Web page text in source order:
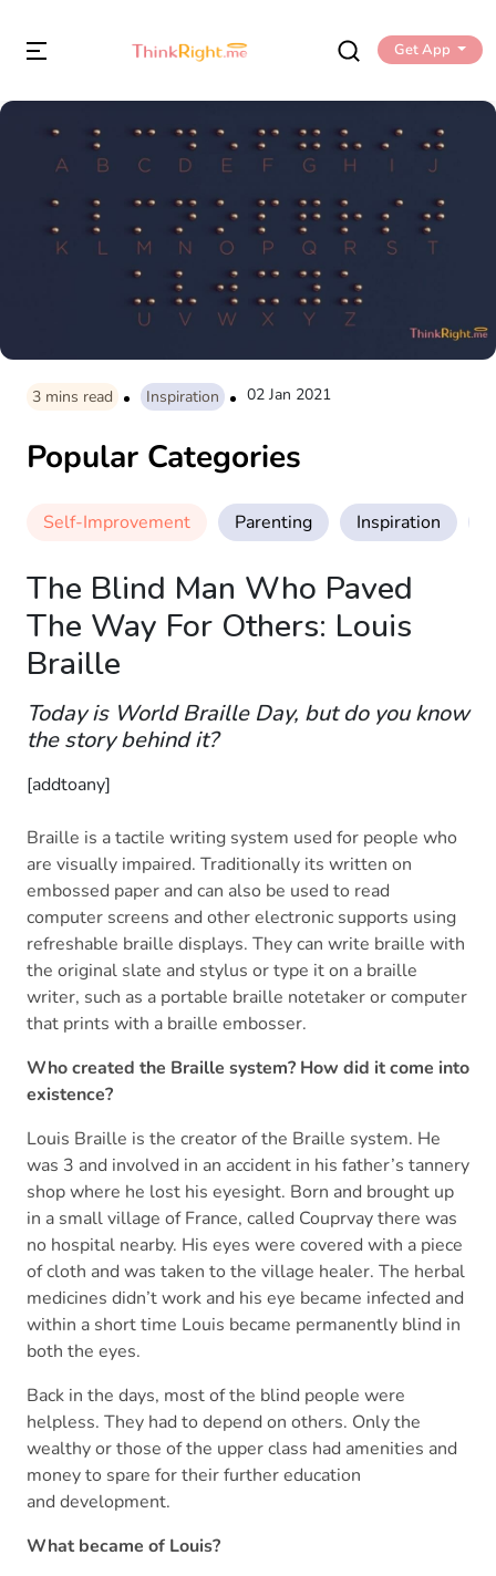
Get App
3 mins read Inspiration 02 Jan 2021
Popular Categories
Self-Improvement Parenting Inspiration
The Blind Man Who Paved
The Way For Others: Louis
Braille
Today is World Braille Day, but do you know
the story behind it?
[addtoany]
Braille is a tactile writing system used for people who
are visually impaired. Traditionally its written on
embossed paper and can also be used to read
computer screens and other electronic supports using
refreshable braille displays. They can write braille with
the original slate and stylus or type it on a braille
writer, such as a portable braille notetaker or computer
that prints with a braille embosser.
Who created the Braille system? How did it come into
existence?
Louis Braille is the creator of the Braille system. He
was 3 and involved in an accident in his father’s tannery
shop where he lost his eyesight. Born and brought up
in a small village of France, called Couprvay there was
no hospital nearby. His eyes were covered with a piece
of cloth and was taken to the village healer. The herbal
medicines didn’t work and his eye became infected and
within a short time Louis became permanently blind in
both the eyes.
Back in the days, most of the blind people were
helpless. They had to depend on others. Only the
wealthy or those of the upper class had amenities and
money to spare for their further education
and development.
What became of Louis?